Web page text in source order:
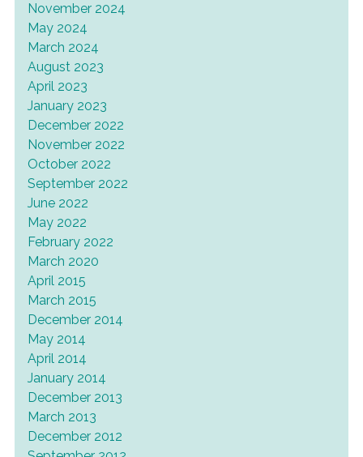
November 2024
May 2024
March 2024
August 2023
April 2023
January 2023
December 2022
November 2022
October 2022
September 2022
June 2022
May 2022
February 2022
March 2020
April 2015
March 2015
December 2014
May 2014
April 2014
January 2014
December 2013
March 2013
December 2012